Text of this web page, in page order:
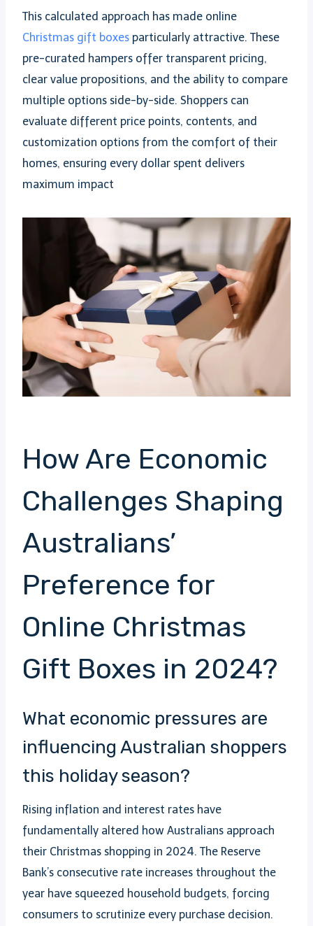
This calculated approach has made online
Christmas gift boxes particularly attractive. These
pre-curated hampers offer transparent pricing,
clear value propositions, and the ability to compare
multiple options side-by-side. Shoppers can
evaluate different price points, contents, and
customization options from the comfort of their
homes, ensuring every dollar spent delivers
maximum impact
How Are Economic
Challenges Shaping
Australians’
Preference for
Online Christmas
Gift Boxes in 2024?
What economic pressures are
influencing Australian shoppers
this holiday season?
Rising inflation and interest rates have
fundamentally altered how Australians approach
their Christmas shopping in 2024. The Reserve
Bank’s consecutive rate increases throughout the
year have squeezed household budgets, forcing
consumers to scrutinize every purchase decision.